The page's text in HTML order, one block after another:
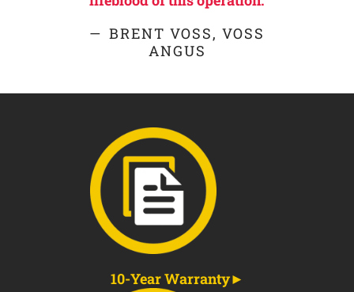
BRENT VOSS, VOSS
ANGUS
10-Year Warranty